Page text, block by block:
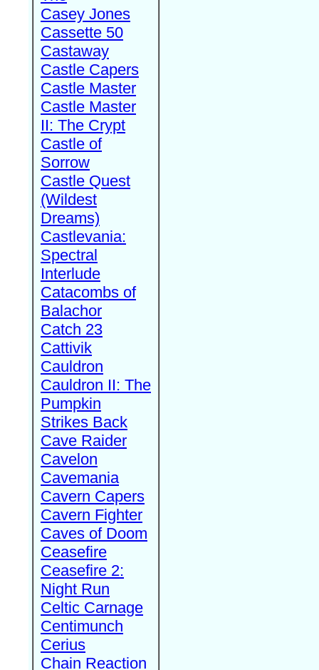
Casey Jones
Cassette 50
Castaway
Castle Capers
Castle Master
Castle Master
II: The Crypt
Castle of
Sorrow
Castle Quest
(Wildest
Dreams)
Castlevania:
Spectral
Interlude
Catacombs of
Balachor
Catch 23
Cattivik
Cauldron
Cauldron II: The
Pumpkin
Strikes Back
Cave Raider
Cavelon
Cavemania
Cavern Capers
Cavern Fighter
Caves of Doom
Ceasefire
Ceasefire 2:
Night Run
Celtic Carnage
Centimunch
Cerius
Chain Reaction